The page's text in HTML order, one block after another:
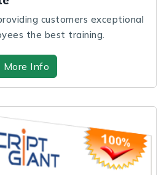
customers exceptional
the best training.
More Info